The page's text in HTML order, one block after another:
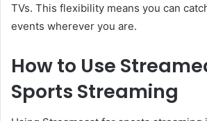
TVs. This flexibility means you can
events wherever you are.
How to Use
Sports Streaming